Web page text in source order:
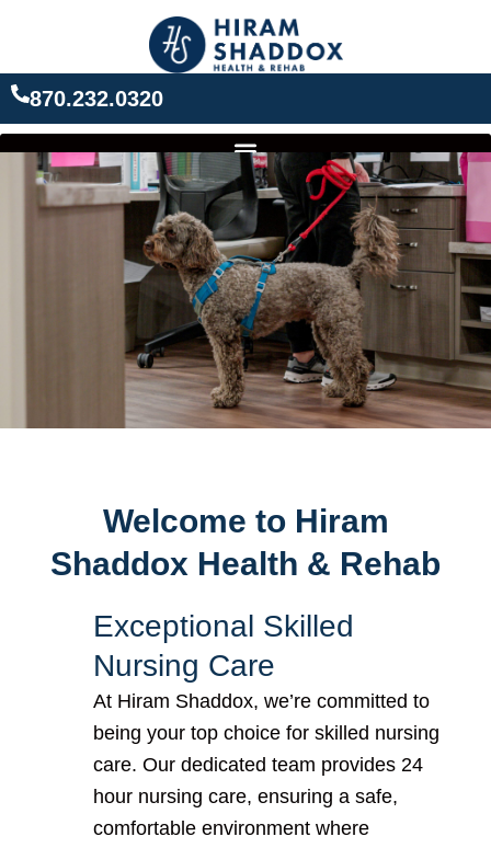
870.232.0320
Welcome to Hiram
Shaddox Health & Rehab
Exceptional Skilled
Nursing Care
At Hiram Shaddox, we’re committed to
being your top choice for skilled nursing
care. Our dedicated team provides 24
hour nursing care, ensuring a safe,
comfortable environment where